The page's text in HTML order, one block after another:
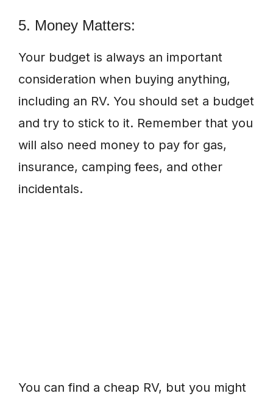
5. Money Matters:
Your budget is always an important
consideration when buying anything,
including an RV. You should set a budget
and try to stick to it. Remember that you
will also need money to pay for gas,
insurance, camping fees, and other
incidentals.
You can find a cheap RV, but you might